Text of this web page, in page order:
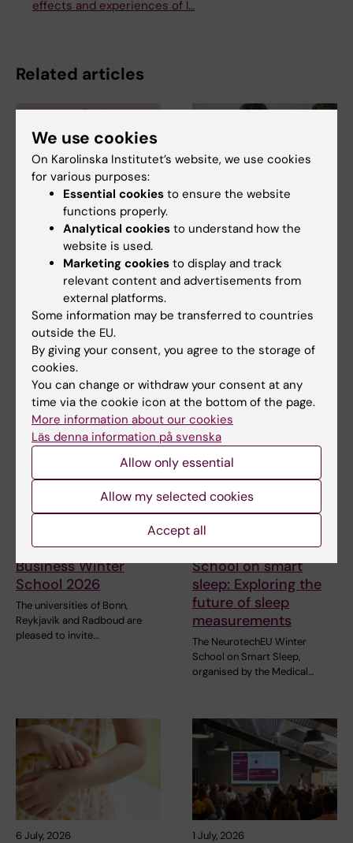
effects and experiences of l…
Related articles
7 August, 2026
Cells in tumour
microenvironment
may affect hormone
treatment
The types of cells found in the
microenvironment of a breast
tumour may…
despite frequent
surveillance of
inherited cancer risk
variant in the TP53 gene show
NeurotechEU
Business Winter
School 2026
The universities of Bonn,
Reykjavík and Radboud are
pleased to invite…
28 July, 2026
NeurotechEU Winter
School on smart
sleep: Exploring the
future of sleep
measurements
The NeurotechEU Winter
School on Smart Sleep,
organised by the Medical…
6 July, 2026 1 July, 2026
We use cookies
On Karolinska Institutet’s website, we use cookies
for various purposes:
Essential cookies to ensure the website
functions properly.
Analytical cookies to understand how the
website is used.
Marketing cookies to display and track
relevant content and advertisements from
external platforms.
Some information may be transferred to countries
outside the EU.
By giving your consent, you agree to the storage of
cookies.
You can change or withdraw your consent at any
time via the cookie icon at the bottom of the page.
More information about our cookies
Läs denna information på svenska
Allow only essential
Allow my selected cookies
Accept all